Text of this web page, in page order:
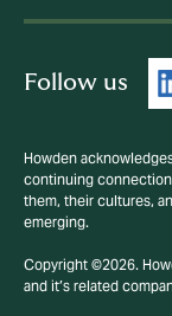
Follow us
Howden
continuing connection
them, their cultures,
emerging.
Copyright ©2026.
and it’s related